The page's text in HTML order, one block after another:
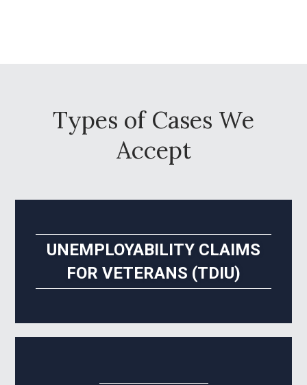
Types of Cases We
Accept
UNEMPLOYABILITY CLAIMS
FOR VETERANS (TDIU)